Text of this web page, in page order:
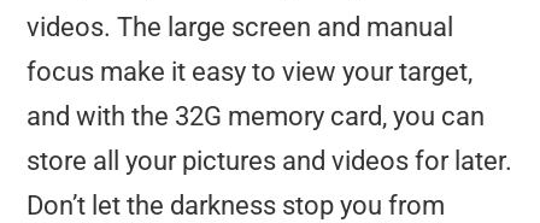
videos. The large screen and manual
focus make it easy to view your target,
and with the 32G memory card, you can
store all your pictures and videos for later.
Don’t let the darkness stop you from